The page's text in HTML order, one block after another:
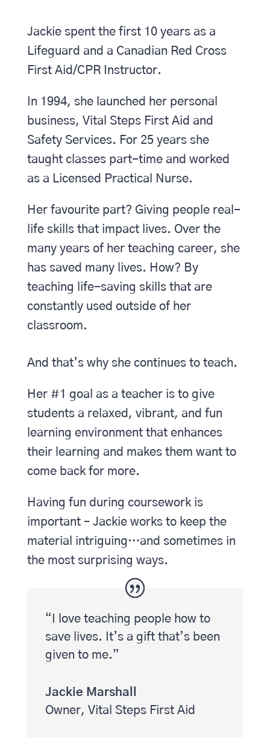
Jackie spent the first 10 years as a
Lifeguard and a Canadian Red Cross
First Aid/CPR Instructor.
In 1994, she launched her personal
business, Vital Steps First Aid and
Safety Services. For 25 years she
taught classes part-time and worked
as a Licensed Practical Nurse.
Her favourite part? Giving people real-
life skills that impact lives. Over the
many years of her teaching career, she
has saved many lives. How? By
teaching life-saving skills that are
constantly used outside of her
classroom.
And that’s why she continues to teach.
Her #1 goal as a teacher is to give
students a relaxed, vibrant, and fun
learning environment that enhances
their learning and makes them want to
come back for more.
Having fun during coursework is
important – Jackie works to keep the
material intriguing…and sometimes in
the most surprising ways.
“I love teaching people how to
save lives. It’s a gift that’s been
given to me.”
Jackie Marshall
Owner, Vital Steps First Aid